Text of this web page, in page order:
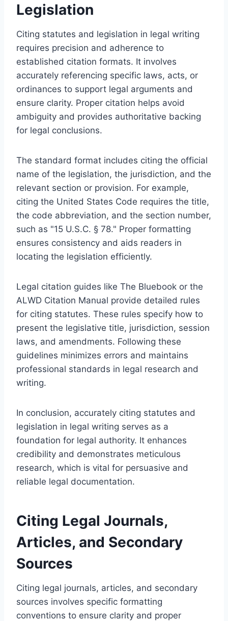
Legislation
Citing statutes and legislation in legal writing
requires precision and adherence to
established citation formats. It involves
accurately referencing specific laws, acts, or
ordinances to support legal arguments and
ensure clarity. Proper citation helps avoid
ambiguity and provides authoritative backing
for legal conclusions.
The standard format includes citing the official
name of the legislation, the jurisdiction, and the
relevant section or provision. For example,
citing the United States Code requires the title,
the code abbreviation, and the section number,
such as "15 U.S.C. § 78." Proper formatting
ensures consistency and aids readers in
locating the legislation efficiently.
Legal citation guides like The Bluebook or the
ALWD Citation Manual provide detailed rules
for citing statutes. These rules specify how to
present the legislative title, jurisdiction, session
laws, and amendments. Following these
guidelines minimizes errors and maintains
professional standards in legal research and
writing.
In conclusion, accurately citing statutes and
legislation in legal writing serves as a
foundation for legal authority. It enhances
credibility and demonstrates meticulous
research, which is vital for persuasive and
reliable legal documentation.
Citing Legal Journals,
Articles, and Secondary
Sources
Citing legal journals, articles, and secondary
sources involves specific formatting
conventions to ensure clarity and proper